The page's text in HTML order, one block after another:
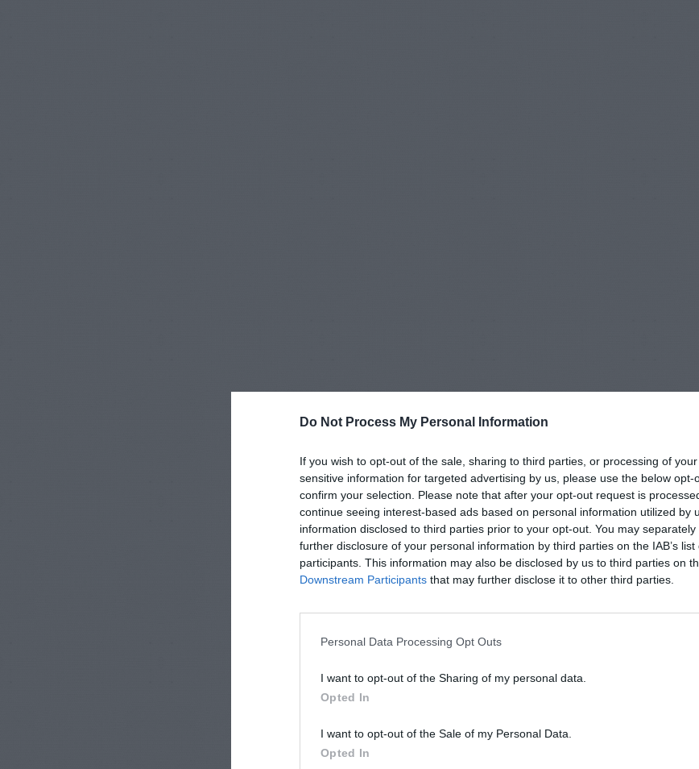
Do Not Process My Personal Information
If you wish to opt-out of the sale, sharing to third parties, or processing of
sensitive information for targeted advertising by us, please use the below opt-
confirm your selection. Please note that after your opt-out request is
continue seeing interest-based ads based on personal information utilized by
information disclosed to third parties prior to your opt-out. You may
further disclosure of your personal information by third parties on the IAB’s list
participants. This information may also be disclosed by us to third parties on
Downstream Participants that may further disclose it to other third parties.
Personal Data Processing Opt Outs
I want to opt-out of the Sharing of my personal data.
Opted In
I want to opt-out of the Sale of my Personal Data.
Opted In